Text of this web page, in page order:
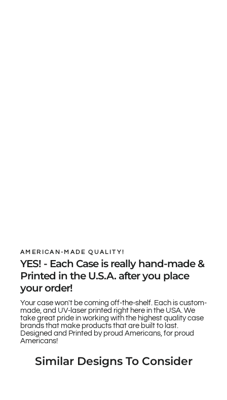
AMERICAN-MADE QUALITY!
YES! - Each Case is really hand-made &
Printed in the U.S.A. after you place
your order!
Your case won't be coming off-the-shelf. Each is custom-
made, and UV-laser printed right here in the USA. We
take great pride in working with the highest quality case
brands that make products that are built to last.
Designed and Printed by proud Americans, for proud
Americans!
Similar Designs To Consider